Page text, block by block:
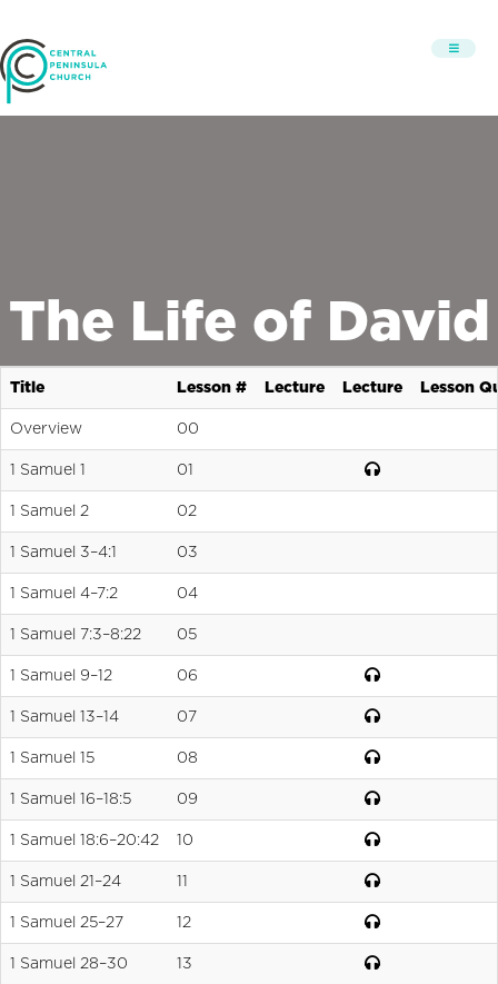
The Life of David
Title Lesson # Lecture Lecture Lesson
Overview 00
1 Samuel 1 01
1 Samuel 2 02
1 Samuel 3–4:1 03
1 Samuel 4–7:2 04
1 Samuel 7:3–8:22 05
1 Samuel 9–12 06
1 Samuel 13–14 07
1 Samuel 15 08
1 Samuel 16–18:5 09
1 Samuel 18:6–20:42 10
1 Samuel 21–24 11
1 Samuel 25–27 12
1 Samuel 28–30 13